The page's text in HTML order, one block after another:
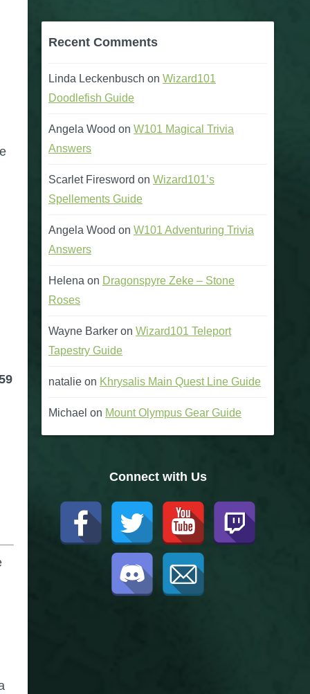
Recent Comments
Linda Leckenbusch on Wizard101
Doodlefish Guide
Angela Wood on W101 Magical Trivia
Answers
Scarlet Firesword on Wizard101’s
Spellements Guide
Angela Wood on W101 Adventuring Trivia
Answers
Helena on Dragonspyre Zeke – Stone
Roses
Wayne Barker on Wizard101 Teleport
Tapestry Guide
natalie on Khrysalis Main Quest Line Guide
Michael on Mount Olympus Gear Guide
Connect with Us